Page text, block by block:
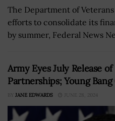
The Department of
efforts to consolidate its
by summer, Federal News
Army Eyes July Release
Partnerships; Young
BY JANE EDWARDS JUNE 28, 2024